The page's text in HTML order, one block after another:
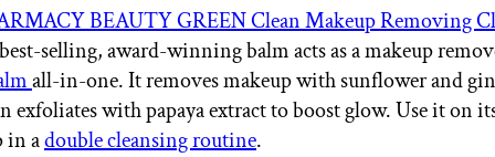
BEAUTY GREEN Clean Makeup Removing
selling, award-winning balm acts as a makeup
all-in-one. It removes makeup with sunflower and
exfoliates with papaya extract to boost glow. Use it on
in adouble cleansing routine.